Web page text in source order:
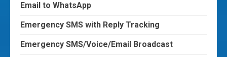
Email to WhatsApp
Emergency SMS with Reply Tracking
Emergency SMS/Voice/Email Broadcast